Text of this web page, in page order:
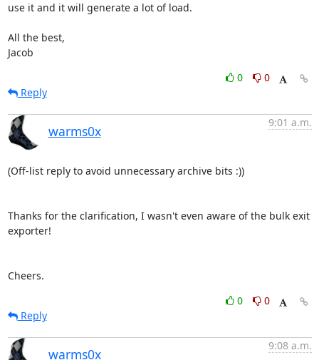
use it and it will generate a lot of load.
All the best,
Jacob
0
0
Reply
warms0x
9:01 a.m.
(Off-list reply to avoid unnecessary archive bits :))
Thanks for the clarification, I wasn't even aware of the bulk exit
exporter!
Cheers.
0
0
Reply
warms0x
9:08 a.m.